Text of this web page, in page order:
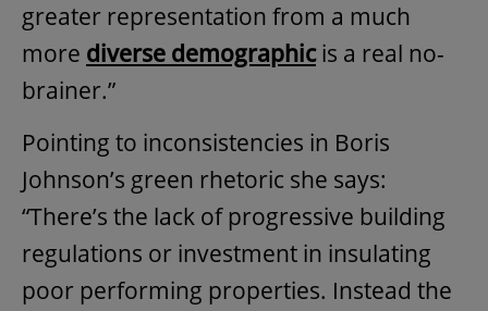
greater representation from a much
more diverse demographicis a real no-
brainer.”
Pointing to inconsistencies in Boris
Johnson’s green rhetoric she says:
“There’s the lack of progressive building
regulations or investment in insulating
poor performing properties. Instead the